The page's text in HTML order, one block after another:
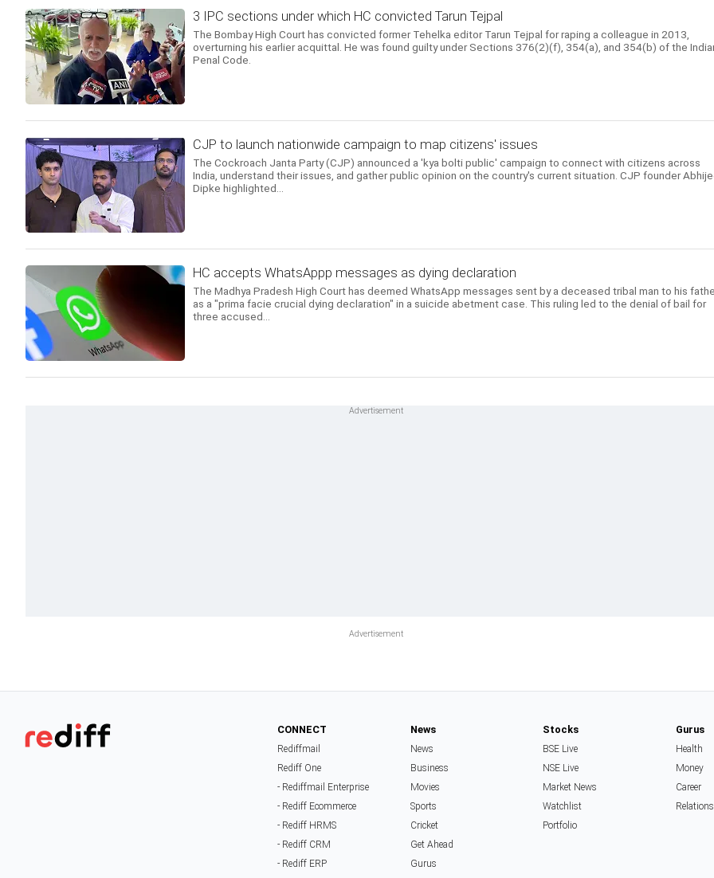
3 IPC sections under which HC convicted Tarun Tejpal
The Bombay High Court has convicted former Tehelka editor Tarun Tejpal for raping a colleague in 2013,
overturning his earlier acquittal. He was found guilty under Sections 376(2)(f), 354(a), and 354(b) of the
Penal Code.
CJP to launch nationwide campaign to map citizens' issues
The Cockroach Janta Party (CJP) announced a 'kya bolti public' campaign to connect with citizens across
India, understand their issues, and gather public opinion on the country's current situation. CJP founder
Dipke highlighted...
HC accepts WhatsAppp messages as dying declaration
The Madhya Pradesh High Court has deemed WhatsApp messages sent by a deceased tribal man to his
as a "prima facie crucial dying declaration" in a suicide abetment case. This ruling led to the denial of bail for
three accused...
CONNECT
Rediffmail
Rediff One
- Rediffmail Enterprise
- Rediff Ecommerce
- Rediff HRMS
- Rediff CRM
- Rediff ERP
News
News
Business
Movies
Sports
Cricket
Get Ahead
Gurus
Stocks
BSE Live
NSE Live
Market News
Watchlist
Portfolio
Gurus
Health
Money
Career